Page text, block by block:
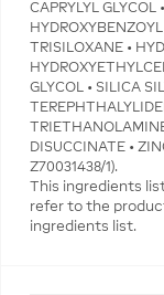
CAPRYLYL
TRISILOXANE •
GLYCOL • SILICA
DISUCCINATE •
Z70031438/1).
This ingredients
refer to the
ingredients list.